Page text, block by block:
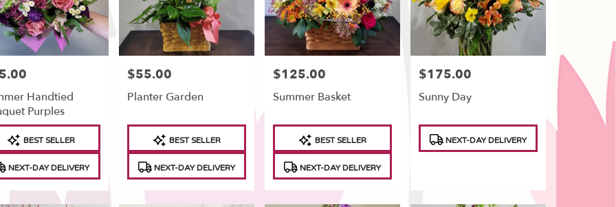
Handtied
Purples
BEST SELLER
NEXT-DAY DELIVERY
Price:
$55.00
Planter Garden
BEST SELLER
NEXT-DAY DELIVERY
Price:
$125.00
Summer Basket
BEST SELLER
NEXT-DAY DELIVERY
Price:
$175.00
Sunny Day
Tags: NEXT-DAY DELIVERY